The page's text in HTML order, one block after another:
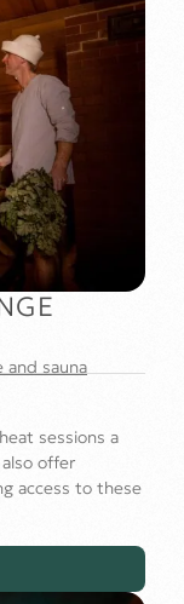
and sauna
sessions a
offer
access to these